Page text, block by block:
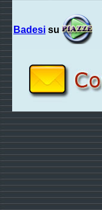
Badesi su